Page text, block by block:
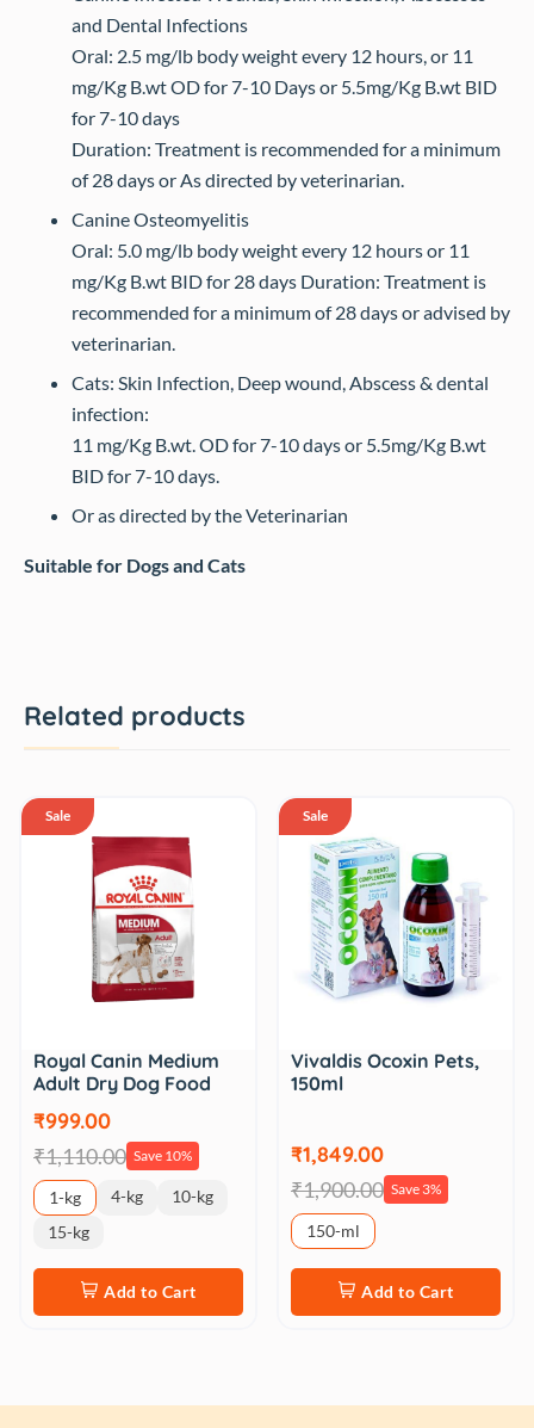
and Dental Infections
Oral: 2.5 mg/lb body weight every 12 hours, or 11
mg/Kg B.wt OD for 7-10 Days or 5.5mg/Kg B.wt BID
for 7-10 days
Duration: Treatment is recommended for a minimum
of 28 days or As directed by veterinarian.
Canine Osteomyelitis
Oral: 5.0 mg/lb body weight every 12 hours or 11
mg/Kg B.wt BID for 28 days Duration: Treatment is
recommended for a minimum of 28 days or advised by
veterinarian.
Cats: Skin Infection, Deep wound, Abscess & dental
infection:
11 mg/Kg B.wt. OD for 7-10 days or 5.5mg/Kg B.wt
BID for 7-10 days.
Or as directed by the Veterinarian
Suitable for Dogs and Cats
Related products
Sale
Royal Canin Medium
Adult Dry Dog Food
₹999.00
₹1,110.00 Save 10%
1-kg 4-kg
10-kg
15-kg
Add to Cart
Sale
Vivaldis Ocoxin Pets,
150ml
₹1,849.00
₹1,900.00 Save 3%
150-ml
Add to Cart